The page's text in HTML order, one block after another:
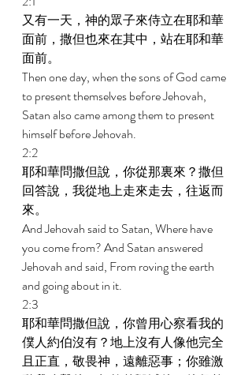
又有一天，神的眾子來侍立在耶和華
面前，撒但也來在其中，站在耶和華
面前。
Then one day, when the sons of God came
to present themselves before Jehovah,
Satan also came among them to present
himself before Jehovah.
2:2
耶和華問撒但說，你從那裏來？撒但
回答說，我從地上走來走去，往返而
來。
And Jehovah said to Satan, Where have
you come from? And Satan answered
Jehovah and said, From roving the earth
and going about in it.
2:3
耶和華問撒但說，你曾用心察看我的
僕人約伯沒有？地上沒有人像他完全
且正直，敬畏神，遠離惡事；你雖激